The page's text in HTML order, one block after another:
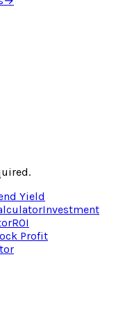
Yield
Investment
ROI
Profit